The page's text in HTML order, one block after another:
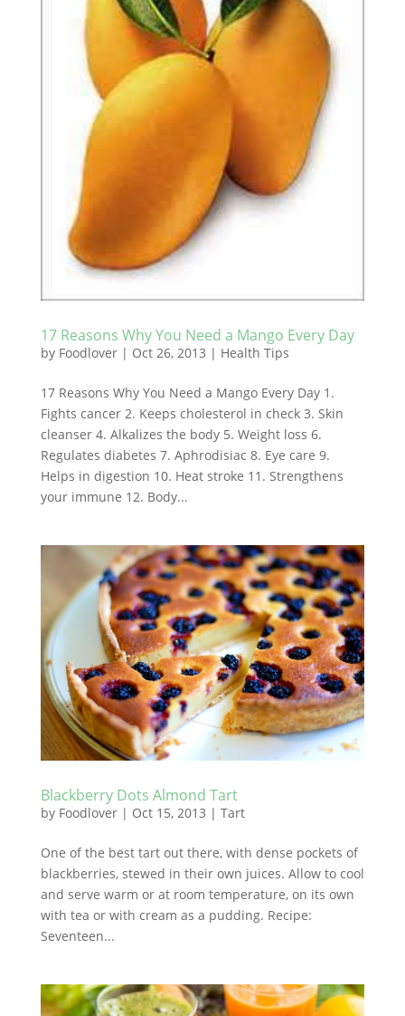
17 Reasons Why You Need a Mango Every Day
by Foodlover| Oct 26, 2013 | Health Tips
17 Reasons Why You Need a Mango Every Day 1.
Fights cancer 2. Keeps cholesterol in check 3. Skin
cleanser 4. Alkalizes the body 5. Weight loss 6.
Regulates diabetes 7. Aphrodisiac 8. Eye care 9.
Helps in digestion 10. Heat stroke 11. Strengthens
your immune 12. Body...
Blackberry Dots Almond Tart
by Foodlover| Oct 15, 2013 | Tart
One of the best tart out there, with dense pockets of
blackberries, stewed in their own juices. Allow to cool
and serve warm or at room temperature, on its own
with tea or with cream as a pudding. Recipe:
Seventeen...